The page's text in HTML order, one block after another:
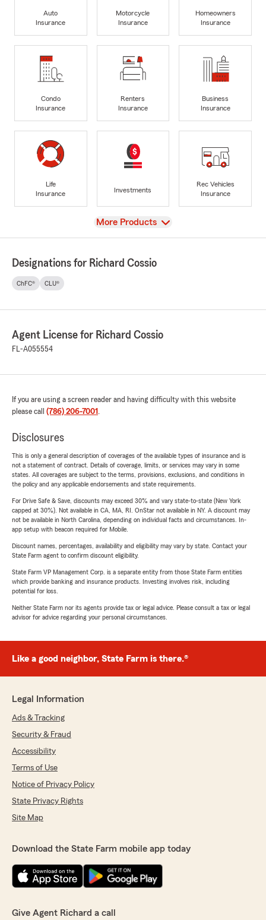
Auto
Insurance
Motorcycle
Insurance
Homeowners
Insurance
Condo
Insurance
Renters
Insurance
Business
Insurance
Life
Insurance
Investments
Rec Vehicles
Insurance
View
More Products
Designations for Richard Cossio
ChFC® CLU®
Agent License for Richard Cossio
FL-A055554
If you are using a screen reader and having difficulty with this website
please call (786) 206-7001 .
Disclosures
This is only a general description of coverages of the available types of insurance and is
not a statement of contract. Details of coverage, limits, or services may vary in some
states. All coverages are subject to the terms, provisions, exclusions, and conditions in
the policy and any applicable endorsements and state requirements.
For Drive Safe & Save, discounts may exceed 30% and vary state-to-state (New York
capped at 30%). Not available in CA, MA, RI. OnStar not available in NY. A discount may
not be available in North Carolina, depending on individual facts and circumstances. In-
app setup with beacon required for Mobile.
Discount names, percentages, availability and eligibility may vary by state. Contact your
State Farm agent to confirm discount eligibility.
State Farm VP Management Corp. is a separate entity from those State Farm entities
which provide banking and insurance products. Investing involves risk, including
potential for loss.
Neither State Farm nor its agents provide tax or legal advice. Please consult a tax or legal
advisor for advice regarding your personal circumstances.
Like a good neighbor, State Farm is there.®
Legal Information
Ads & Tracking
Security & Fraud
Accessibility
Terms of Use
Notice of Privacy Policy
State Privacy Rights
Site Map
Download the State Farm mobile app today
Give Agent Richard a call